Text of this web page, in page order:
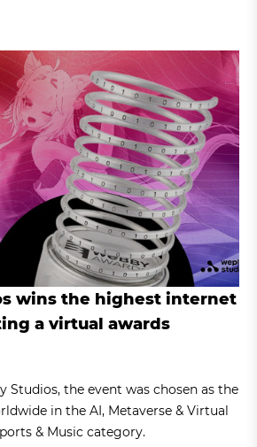
wins the highest internet
a virtual awards
Studios, the event was chosen as the
in the AI, Metaverse & Virtual
& Music category.